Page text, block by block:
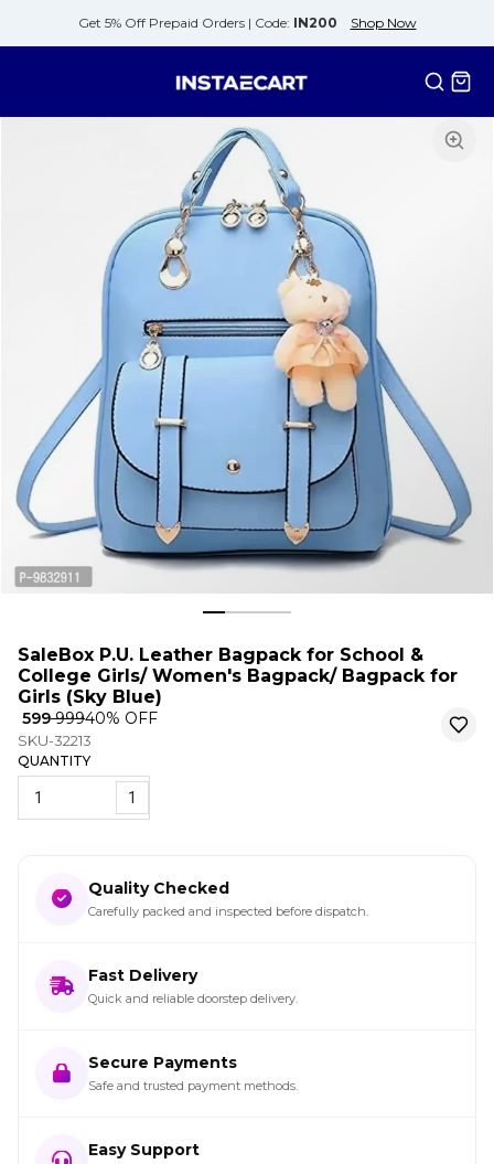
Get 5% Off Prepaid Orders | Code: IN200 Shop Now
SaleBox P.U. Leather Bagpack for School &
College Girls/ Women's Bagpack/ Bagpack for
Girls (Sky Blue)
₹ 599₹ 99940% OFF
SKU-32213
QUANTITY
1
Quality Checked
Carefully packed and inspected before dispatch.
Fast Delivery
Quick and reliable doorstep delivery.
Secure Payments
Safe and trusted payment methods.
Easy Support